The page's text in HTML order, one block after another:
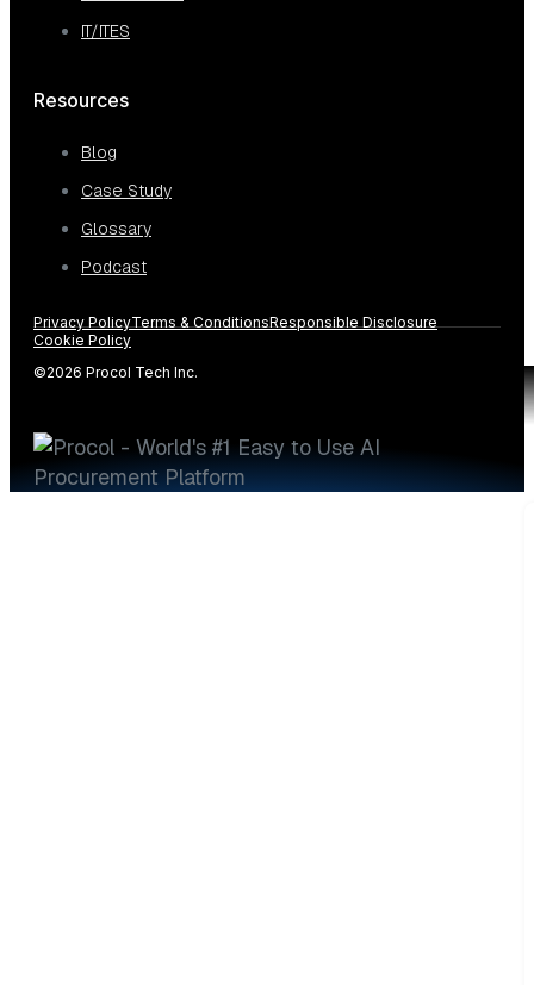
IT/ITES
Resources
Blog
Case Study
Glossary
Podcast
©2026 Procol Tech Inc.
Privacy PolicyTerms & ConditionsResponsible Disclosure
Cookie Policy